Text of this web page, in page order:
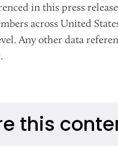
in this press
across United
Any other data
this